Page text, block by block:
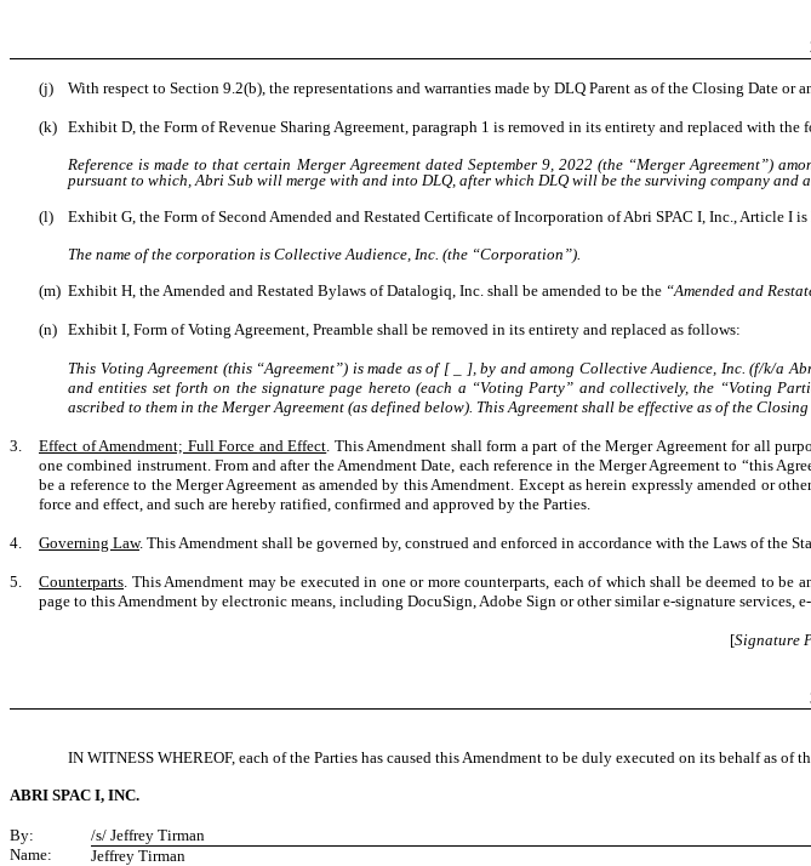
(j) With respect to Section 9.2(b), the representations and warranties made by DLQ Parent as of the Closing Date or
(k) Exhibit D, the Form of Revenue Sharing Agreement, paragraph 1 is removed in its entirety and replaced with the
Reference is made to that certain Merger Agreement dated September 9, 2022 (the “Merger Agreement”)
pursuant to which, Abri Sub will merge with and into DLQ, after which DLQ will be the surviving company
(l)
Exhibit G, the Form of Second Amended and Restated Certificate of Incorporation of Abri SPAC I, Inc., Article I
The name of the corporation is Collective Audience, Inc. (the “Corporation”).
(m) Exhibit H, the Amended and Restated Bylaws of Datalogiq, Inc. shall be amended to be the “Amended and
(n) Exhibit I, Form of Voting Agreement, Preamble shall be removed in its entirety and replaced as follows:
This Voting Agreement (this “Agreement”) is made as of [ _ ], by and among Collective Audience, Inc. (f/k/a
and entities set forth on the signature page hereto (each a “Voting Party” and collectively, the “Voting
ascribed to them in the Merger Agreement (as defined below). This Agreement shall be effective as of the
3. Effect of Amendment; Full Force and Effect . This Amendment shall form a part of the Merger Agreement for all
one combined instrument. From and after the Amendment Date, each reference in the Merger Agreement to “this
be a reference to the Merger Agreement as amended by this Amendment. Except as herein expressly amended or
force and effect, and such are hereby ratified, confirmed and approved by the Parties.
4. Governing Law. This Amendment shall be governed by, construed and enforced in accordance with the Laws of the
5. Counterparts . This Amendment may be executed in one or more counterparts, each of which shall be deemed to
page to this Amendment by electronic means, including DocuSign, Adobe Sign or other similar e-signature
[Signature
IN WITNESS WHEREOF, each of the Parties has caused this Amendment to be duly executed on its behalf as of
ABRI SPAC I, INC.
By:
/s/ Jeffrey Tirman
Name:
Jeffrey Tirman